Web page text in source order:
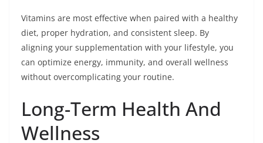
Vitamins are most effective when paired with a healthy
diet, proper hydration, and consistent sleep. By
aligning your supplementation with your lifestyle, you
can optimize energy, immunity, and overall wellness
without overcomplicating your routine.
Long-Term Health And
Wellness